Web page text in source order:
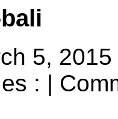
5, 2015
: |